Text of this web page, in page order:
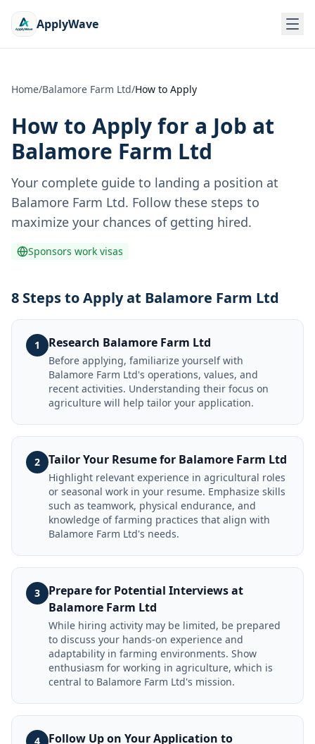
ApplyWave
Home/Balamore Farm Ltd/How to Apply
How to Apply for a Job at
Balamore Farm Ltd
Your complete guide to landing a position at
Balamore Farm Ltd. Follow these steps to
maximize your chances of getting hired.
Sponsors work visas
8 Steps to Apply at Balamore Farm Ltd
1 Research Balamore Farm Ltd
Before applying, familiarize yourself with
Balamore Farm Ltd's operations, values, and
recent activities. Understanding their focus on
agriculture will help tailor your application.
2 Tailor Your Resume for Balamore Farm Ltd
Highlight relevant experience in agricultural roles
or seasonal work in your resume. Emphasize skills
such as teamwork, physical endurance, and
knowledge of farming practices that align with
Balamore Farm Ltd's needs.
3
Prepare for Potential Interviews at
Balamore Farm Ltd
While hiring activity may be limited, be prepared
to discuss your hands-on experience and
adaptability in farming environments. Show
enthusiasm for working in agriculture, which is
central to Balamore Farm Ltd's mission.
4
Follow Up on Your Application to